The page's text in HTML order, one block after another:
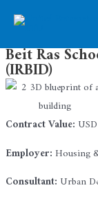
content
Beit Ras
(IRBID)
Contract Value:
Employer: Housing
Consultant: Urban